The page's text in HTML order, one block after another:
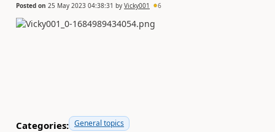
Posted on 25 May 2023 04:38:31 by Vicky001 6
Categories: General topics